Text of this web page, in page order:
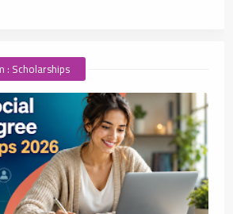
: Scholarships